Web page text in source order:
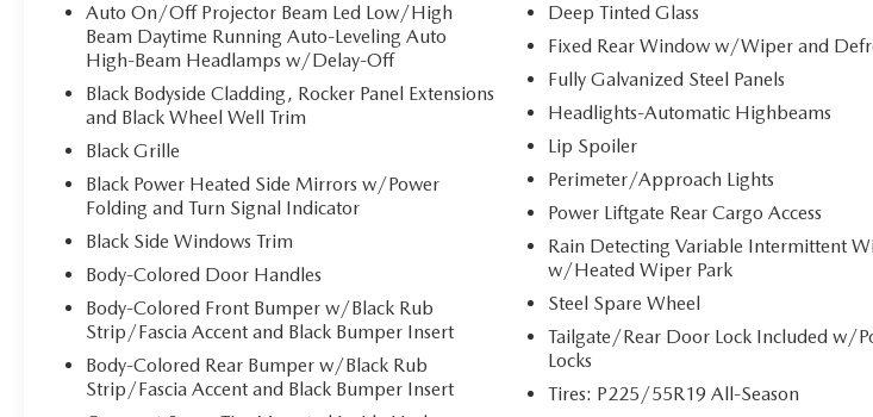
Auto On/Off Projector Beam Led Low/High
Beam Daytime Running Auto-Leveling Auto
High-Beam Headlamps w/Delay-Off
Black Bodyside Cladding, Rocker Panel Extensions
and Black Wheel Well Trim
Black Grille
Black Power Heated Side Mirrors w/Power
Folding and Turn Signal Indicator
Black Side Windows Trim
Body-Colored Door Handles
Body-Colored Front Bumper w/Black Rub
Strip/Fascia Accent and Black Bumper Insert
Body-Colored Rear Bumper w/Black Rub
Strip/Fascia Accent and Black Bumper Insert
Deep Tinted Glass
Fixed Rear Window w/Wiper and
Fully Galvanized Steel Panels
Headlights-Automatic Highbeams
Lip Spoiler
Perimeter/Approach Lights
Power Liftgate Rear Cargo Access
Rain Detecting Variable Intermittent
w/Heated Wiper Park
Steel Spare Wheel
Tailgate/Rear Door Lock Included w/
Locks
Tires: P225/55R19 All-Season